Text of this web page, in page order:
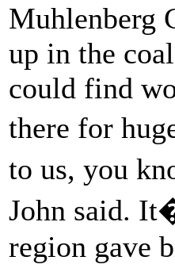
Muhlenberg
up in the
could find
there for
to us, you
John said.
region gave